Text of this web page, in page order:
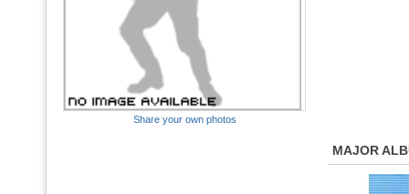
Share your own photos
MAJOR